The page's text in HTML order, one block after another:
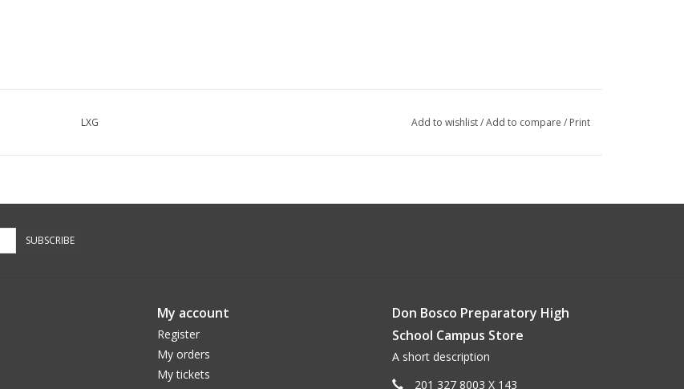
LXG Add to wishlist/Add to compare / Print
SUBSCRIBE
My account
Register
My orders
My tickets
Don Bosco Preparatory High
School Campus Store
A short description
201 327 8003 X 143